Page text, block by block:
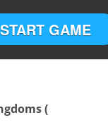
START GAME
(